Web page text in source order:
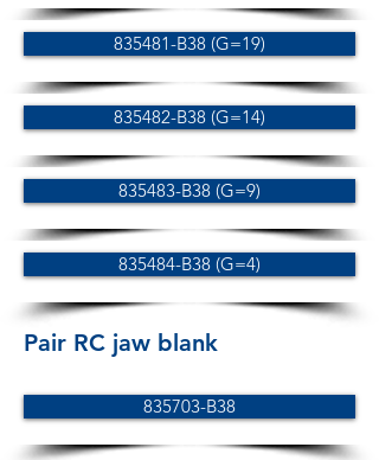
835481-B38 (G=19)
835482-B38 (G=14)
835483-B38 (G=9)
835484-B38 (G=4)
Pair RC jaw blank
835703-B38